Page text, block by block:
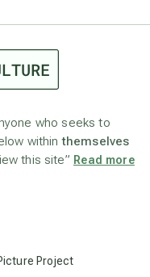
who seeks to
withinthemselves
this site” Read more
Project